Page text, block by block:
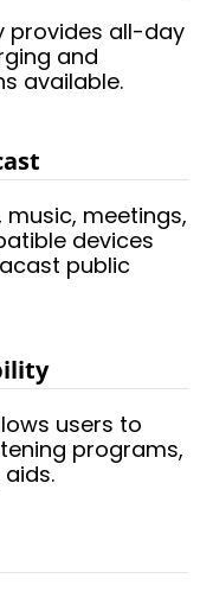
provides all-day
and
available.
meetings,
devices
public
users to
programs,